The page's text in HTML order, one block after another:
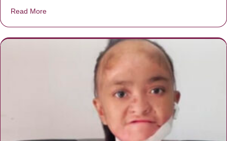
Read More